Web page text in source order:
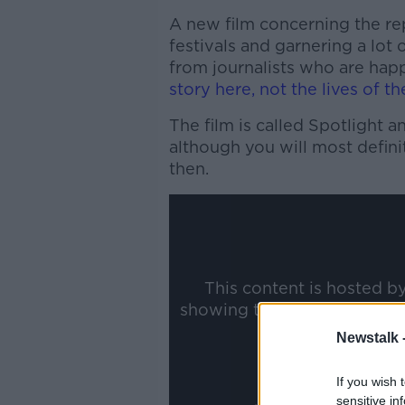
Newstalk
If you wish
sensitive
A new film concerning the
festivals and garnering a lot
from journalists who are
story here, not the lives of
The film is called Spotlight
although you will most
then.
This content is hosted
showing the external